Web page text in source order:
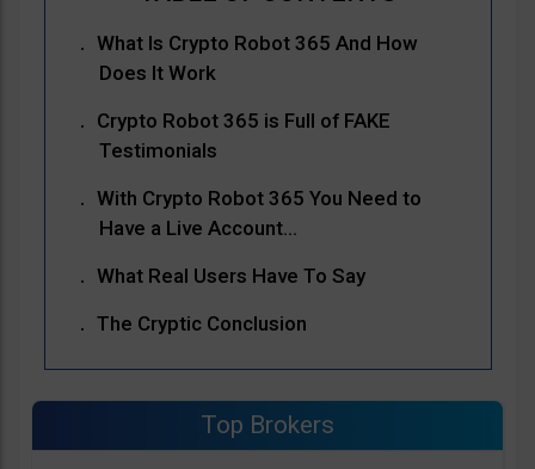
What Is Crypto Robot 365 And How
Does It Work
Crypto Robot 365 is Full of FAKE
Testimonials
With Crypto Robot 365 You Need to
Have a Live Account…
What Real Users Have To Say
The Cryptic Conclusion
Top Brokers